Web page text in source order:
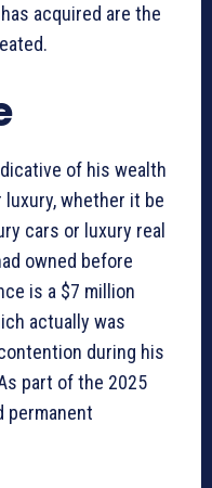
acquired are the
of his wealth
whether it be
cars or luxury real
owned before
is a $7 million
actually was
during his
part of the 2025
permanent